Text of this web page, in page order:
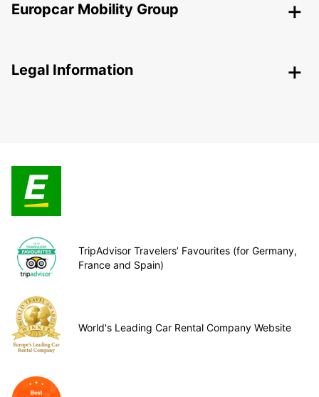
Europcar Mobility Group
Legal Information
TripAdvisor Travelers’ Favourites (for Germany,
France and Spain)
World's Leading Car Rental Company Website